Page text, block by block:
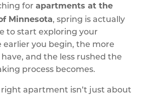
for apartments at the
Minnesota, spring is actually
to start exploring your
earlier you begin, the more
and the less rushed the
process becomes.
apartment isn’t just about